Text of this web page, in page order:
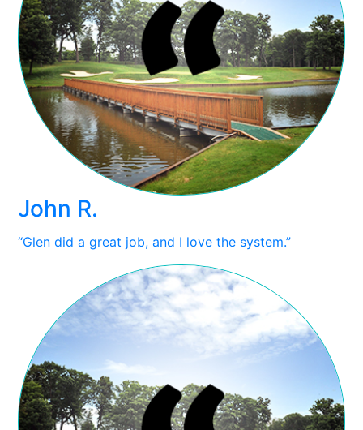
John R.
“Glen did a great job, and I love the system.”